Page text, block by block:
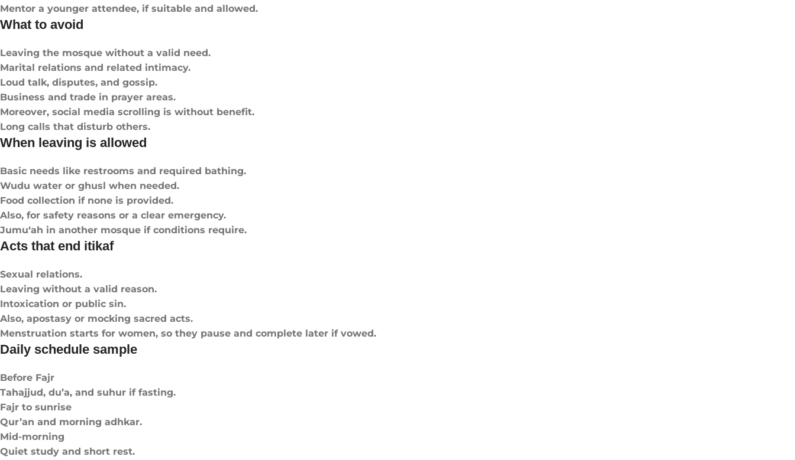
Mentor a younger attendee, if suitable and allowed.
What to avoid
Leaving the mosque without a valid need.
Marital relations and related intimacy.
Loud talk, disputes, and gossip.
Business and trade in prayer areas.
Moreover, social media scrolling is without benefit.
Long calls that disturb others.
When leaving is allowed
Basic needs like restrooms and required bathing.
Wudu water or ghusl when needed.
Food collection if none is provided.
Also, for safety reasons or a clear emergency.
Jumu‘ah in another mosque if conditions require.
Acts that end itikaf
Sexual relations.
Leaving without a valid reason.
Intoxication or public sin.
Also, apostasy or mocking sacred acts.
Menstruation starts for women, so they pause and complete later if vowed.
Daily schedule sample
Before Fajr
Tahajjud, du’a, and suhur if fasting.
Fajr to sunrise
Qur’an and morning adhkar.
Mid-morning
Quiet study and short rest.